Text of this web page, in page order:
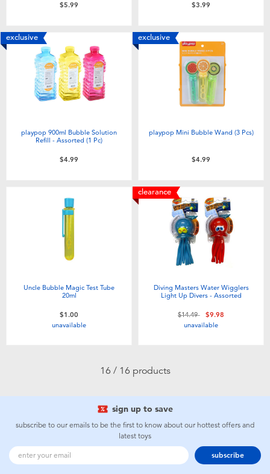
$5.99 $3.99
exclusive
playpop 900ml Bubble Solution
Refill - Assorted (1 Pc)
$4.99
exclusive
playpop Mini Bubble Wand (3 Pcs)
$4.99
Uncle Bubble Magic Test Tube
20ml
$1.00
unavailable
clearance
Diving Masters Water Wigglers
Light Up Divers - Assorted
Price reduced from
$14.49to$9.98
unavailable
16 / 16 products
sign up to save
subscribe to our emails to be the first to know about our hottest offers and
latest toys
subscribe